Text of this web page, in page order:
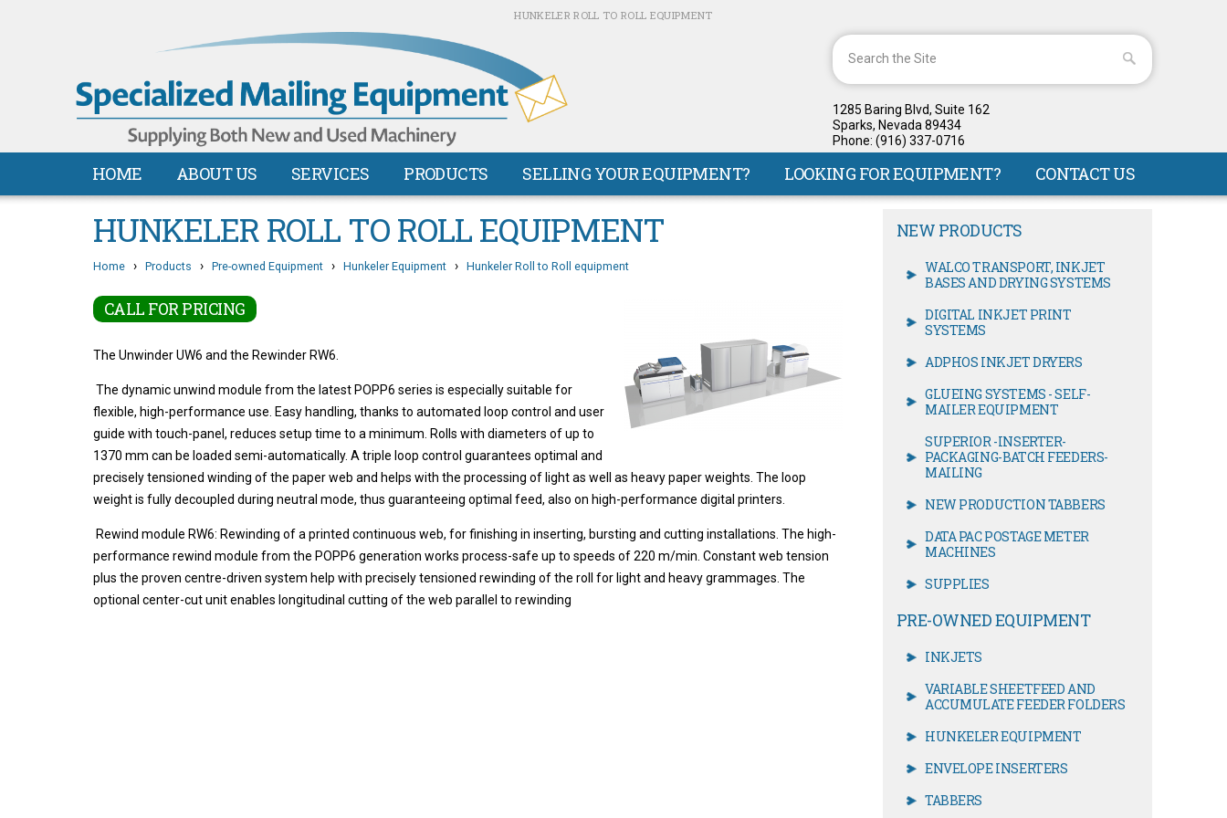
HUNKELER ROLL TO ROLL EQUIPMENT
1285 Baring Blvd, Suite 162
Sparks, Nevada 89434
Phone: (916) 337-0716
HOME ABOUT US SERVICES PRODUCTS SELLING YOUR EQUIPMENT? LOOKING FOR EQUIPMENT? CONTACT US
HUNKELER ROLL TO ROLL EQUIPMENT
Home › Products › Pre-owned Equipment › Hunkeler Equipment › Hunkeler Roll to Roll equipment
CALL FOR PRICING
The Unwinder UW6 and the Rewinder RW6.
The dynamic unwind module from the latest POPP6 series is especially suitable for
flexible, high-performance use. Easy handling, thanks to automated loop control and user
guide with touch-panel, reduces setup time to a minimum. Rolls with diameters of up to
1370 mm can be loaded semi-automatically. A triple loop control guarantees optimal and
precisely tensioned winding of the paper web and helps with the processing of light as well as heavy paper weights. The loop
weight is fully decoupled during neutral mode, thus guaranteeing optimal feed, also on high-performance digital printers.
Rewind module RW6: Rewinding of a printed continuous web, for finishing in inserting, bursting and cutting installations. The high-
performance rewind module from the POPP6 generation works process-safe up to speeds of 220 m/min. Constant web tension
plus the proven centre-driven system help with precisely tensioned rewinding of the roll for light and heavy grammages. The
optional center-cut unit enables longitudinal cutting of the web parallel to rewinding
NEW PRODUCTS
WALCO TRANSPORT, INKJET
BASES AND DRYING SYSTEMS
DIGITAL INKJET PRINT
SYSTEMS
ADPHOS INKJET DRYERS
GLUEING SYSTEMS - SELF-
MAILER EQUIPMENT
SUPERIOR -INSERTER-
PACKAGING-BATCH FEEDERS-
MAILING
NEW PRODUCTION TABBERS
DATA PAC POSTAGE METER
MACHINES
SUPPLIES
PRE-OWNED EQUIPMENT
INKJETS
VARIABLE SHEETFEED AND
ACCUMULATE FEEDER FOLDERS
HUNKELER EQUIPMENT
ENVELOPE INSERTERS
TABBERS